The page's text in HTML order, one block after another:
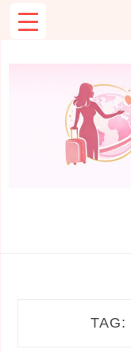
TAG: